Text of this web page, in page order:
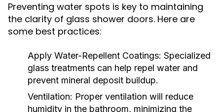
Preventing water spots is key to maintaining
the clarity of glass shower doors. Here are
some best practices:
Apply Water-Repellent Coatings: Specialized
glass treatments can help repel water and
prevent mineral deposit buildup.
Ventilation: Proper ventilation will reduce
humidity in the bathroom, minimizing the